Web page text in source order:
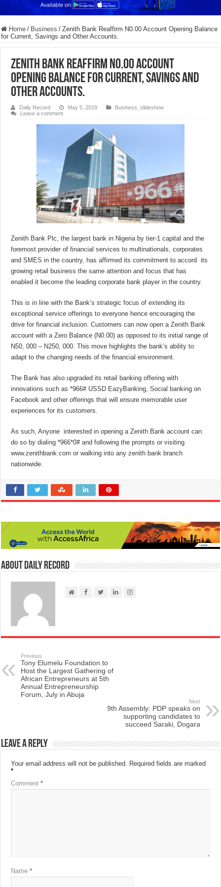
Home / Business / Zenith Bank Reaffirm N0.00 Account Opening Balance
for Current, Savings and Other Accounts.
Zenith Bank Reaffirm N0.00 Account
Opening Balance for Current, Savings and
Other Accounts.
Daily Record May 5, 2019 Business ,slideshow
Leave a comment
Zenith Bank Plc, the largest bank in Nigeria by tier-1 capital and the
foremost provider of financial services to multinationals, corporates
and SMES in the country, has affirmed its commitment to accord its
growing retail business the same attention and focus that has
enabled it become the leading corporate bank player in the country.
This is in line with the Bank’s strategic focus of extending its
exceptional service offerings to everyone hence encouraging the
drive for financial inclusion. Customers can now open a Zenith Bank
account with a Zero Balance (N0.00) as opposed to its initial range of
N50, 000 – N250, 000. This move highlights the bank’s ability to
adapt to the changing needs of the financial environment.
The Bank has also upgraded its retail banking offering with
innovations such as *966# USSD EazyBanking, Social banking on
Facebook and other offerings that will ensure memorable user
experiences for its customers.
As such, Anyone interested in opening a Zenith Bank account can
do so by dialing *966*0# and following the prompts or visiting
www.zenithbank.com or walking into any zenith bank branch
nationwide.
About Daily Record
Previous
Tony Elumelu Foundation to
Host the Largest Gathering of
African Entrepreneurs at 5th
Annual Entrepreneurship
Forum, July in Abuja
Next
9th Assembly: PDP speaks on
supporting candidates to
succeed Saraki, Dogara
Leave a Reply
Your email address will not be published. Required fields are marked
*
Comment*
Name*